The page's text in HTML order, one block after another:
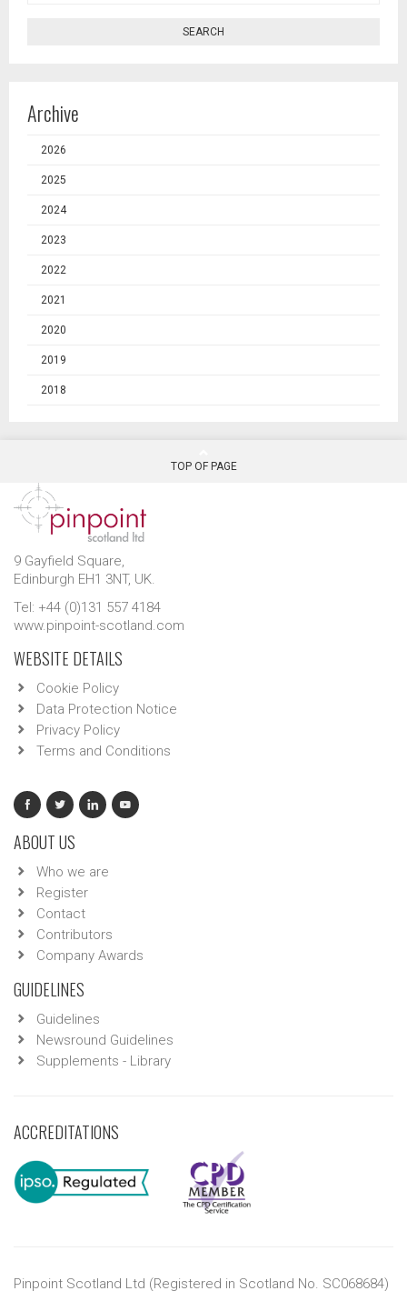
SEARCH
Archive
2026
2025
2024
2023
2022
2021
2020
2019
2018
TOP OF PAGE
9 Gayfield Square,
Edinburgh EH1 3NT, UK.
Tel: +44 (0)131 557 4184
www.pinpoint-scotland.com
WEBSITE DETAILS
Cookie Policy
Data Protection Notice
Privacy Policy
Terms and Conditions
ABOUT US
Who we are
Register
Contact
Contributors
Company Awards
GUIDELINES
Guidelines
Newsround Guidelines
Supplements - Library
ACCREDITATIONS
Pinpoint Scotland Ltd (Registered in Scotland No. SC068684)